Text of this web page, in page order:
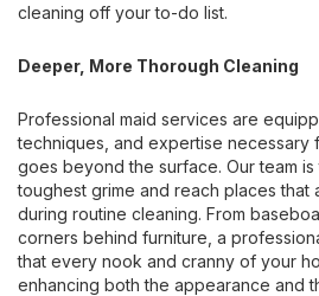
cleaning off your to-do list.
Deeper, More Thorough Cleaning
Professional maid services are
techniques, and expertise necessary
goes beyond the surface. Our team
toughest grime and reach places
during routine cleaning. From
corners behind furniture, a
that every nook and cranny of your
enhancing both the appearance and